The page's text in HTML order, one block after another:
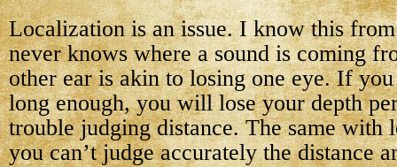
Localization is an issue. I know this
never knows where a sound is coming
other ear is akin to losing one eye. If
long enough, you will lose your depth
trouble judging distance. The same
you can’t judge accurately the distance